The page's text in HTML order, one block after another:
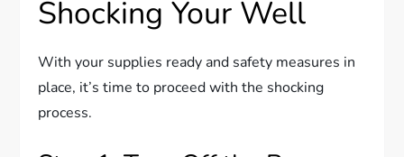
Shocking Your Well
With your supplies ready and safety measures in
place, it’s time to proceed with the shocking
process.